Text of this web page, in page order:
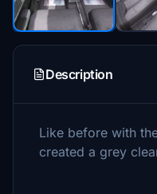
Description
Like before with
created a grey